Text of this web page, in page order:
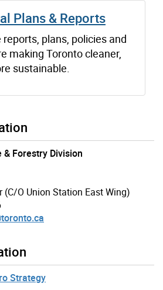
Plans & Reports
plans, policies and
making Toronto cleaner,
sustainable.
Forestry Division
(C/O Union Station East Wing)
Strategy